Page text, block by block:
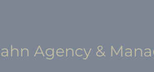
Agency &